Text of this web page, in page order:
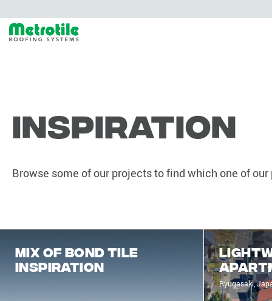
Inspiration
Browse some of our projects to find which one of
mix of Bond Tile
Inspiration
Ryugasaki,